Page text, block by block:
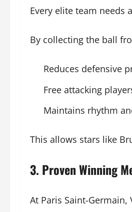
Every elite team
By collecting the ball
Reduces defensive
Free attacking
Maintains rhythm
This allows stars like
3. Proven Winning
At Paris Saint-